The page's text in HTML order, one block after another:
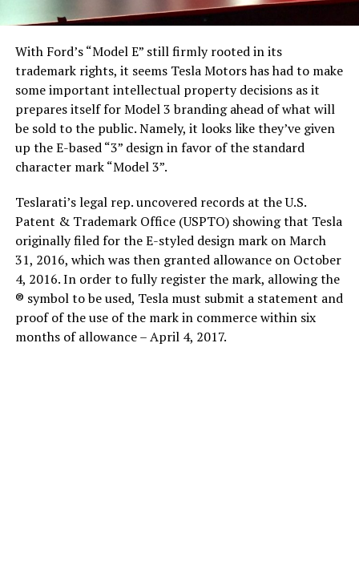
With Ford’s “Model E” still firmly rooted in its
trademark rights, it seems Tesla Motors has had to make
some important intellectual property decisions as it
prepares itself for Model 3 branding ahead of what will
be sold to the public. Namely, it looks like they’ve given
up the E-based “3” design in favor of the standard
character mark “Model 3”.
Teslarati’s legal rep. uncovered records at the U.S.
Patent & Trademark Office (USPTO) showing that Tesla
originally filed for the E-styled design mark on March
31, 2016, which was then granted allowance on October
4, 2016. In order to fully register the mark, allowing the
® symbol to be used, Tesla must submit a statement and
proof of the use of the mark in commerce within six
months of allowance – April 4, 2017.